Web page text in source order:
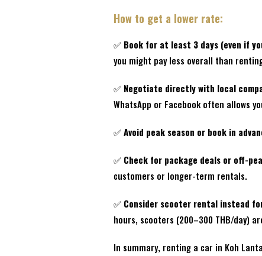
How to get a lower rate:
✅ Book for at least 3 days (even if
you might pay less overall than
✅ Negotiate directly with local
WhatsApp or Facebook often allows
✅Avoid peak season or book in
✅ Check for package deals or off-
customers or longer-term rentals.
✅ Consider scooter rental instead
hours, scooters (200–300 THB/day)
In summary, renting a car in Koh